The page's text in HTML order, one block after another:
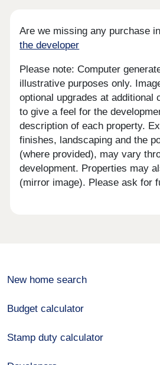
Are we missing any purchase
the developer
Please note: Computer
illustrative purposes only.
optional upgrades at additional
to give a feel for the
description of each property.
finishes, landscaping and the
(where provided), may vary
development. Properties may
(mirror image). Please ask for
New home search
Budget calculator
Stamp duty calculator